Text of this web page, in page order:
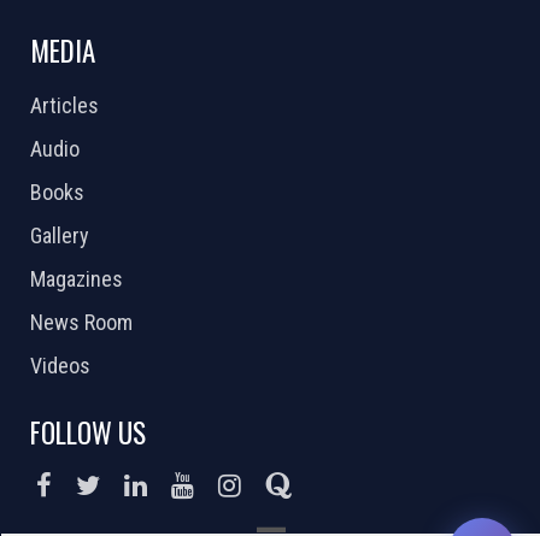
MEDIA
Articles
Audio
Books
Gallery
Magazines
News Room
Videos
FOLLOW US